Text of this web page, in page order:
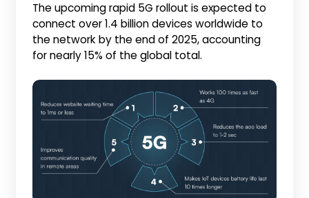
The upcoming rapid 5G rollout is expected to
connect over 1.4 billion devices worldwide to
the network by the end of 2025, accounting
for nearly 15% of the global total.